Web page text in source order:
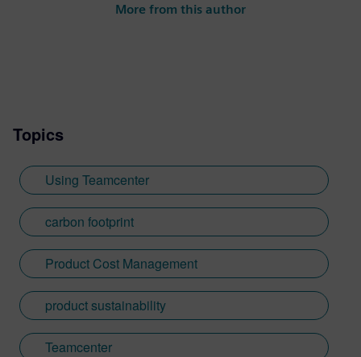
extensive background spans marketing
plans. She consistently delivers first-class
customer experiences through innovative
technologies and has a strong portfolio of
co-created white papers, case studies, and
reference materials with customers across
major industries like automotive, industrial
More from this author
Topics
Using Teamcenter
carbon footprint
Product Cost Management
product sustainability
Teamcenter